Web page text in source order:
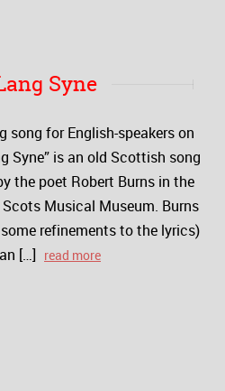
Syne
song for English-speakers on
Syne” is an old Scottish song
the poet Robert Burns in the
Musical Museum. Burns
refinements to the lyrics)
[…] read more